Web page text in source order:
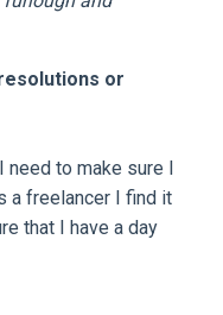
or
need to make sure I
a freelancer I find it
that I have a day